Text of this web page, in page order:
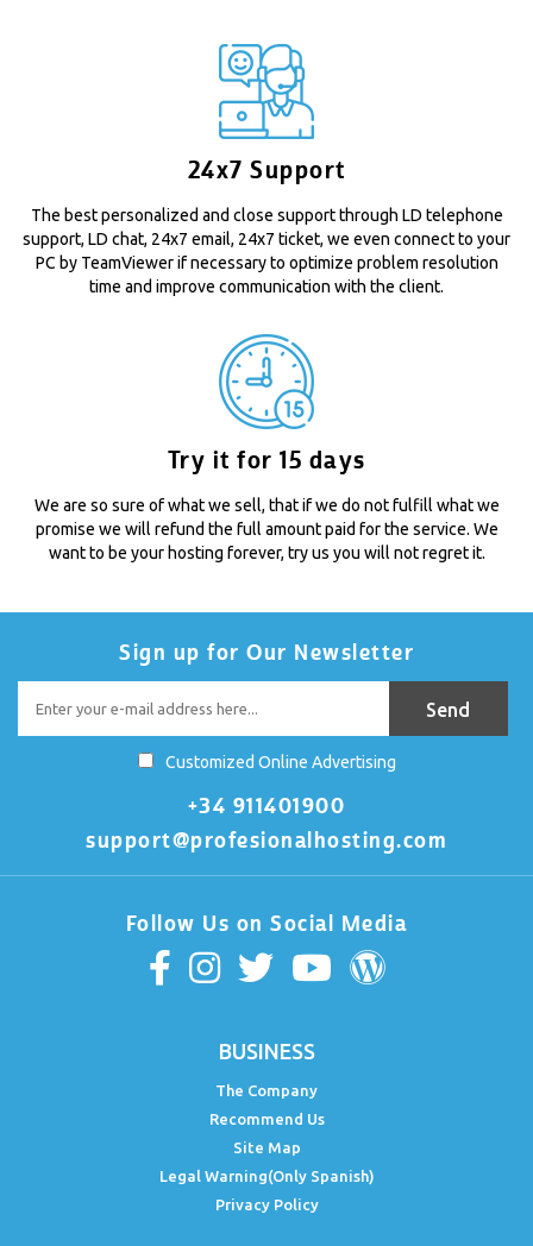
24x7 Support
The best personalized and close support through LD telephone
support, LD chat, 24x7 email, 24x7 ticket, we even connect to your
PC by TeamViewer if necessary to optimize problem resolution
time and improve communication with the client.
Try it for 15 days
We are so sure of what we sell, that if we do not fulfill what we
promise we will refund the full amount paid for the service. We
want to be your hosting forever, try us you will not regret it.
Sign up for Our Newsletter
Customized Online Advertising
+34 911401900
support@profesionalhosting.com
Follow Us on Social Media
BUSINESS
The Company
Recommend Us
Site Map
Legal Warning(Only Spanish)
Privacy Policy